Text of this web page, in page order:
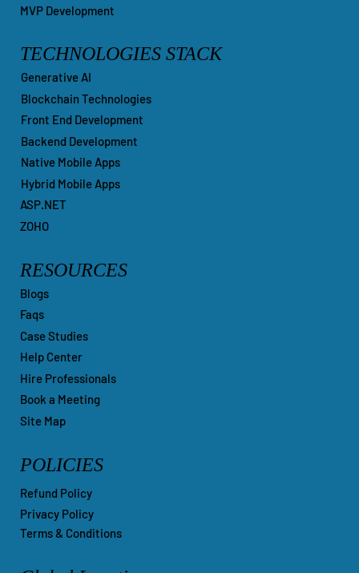
MVP Development
TECHNOLOGIES STACK
Generative AI
Blockchain Technologies
Front End Development
Backend Development
Native Mobile Apps
Hybrid Mobile Apps
ASP.NET
ZOHO
RESOURCES
Blogs
Faqs
Case Studies
Help Center
Hire Professionals
Book a Meeting
Site Map
POLICIES
Refund Policy
Privacy Policy
Terms & Conditions